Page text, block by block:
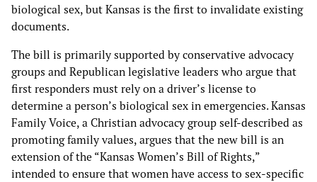
biological sex, but Kansas is the first to invalidate existing
documents.
The bill is primarily supported by conservative advocacy
groups and Republican legislative leaders who argue that
first responders must rely on a driver’s license to
determine a person’s biological sex in emergencies. Kansas
Family Voice, a Christian advocacy group self-described as
promoting family values, argues that the new bill is an
extension of the “Kansas Women’s Bill of Rights,”
intended to ensure that women have access to sex-specific